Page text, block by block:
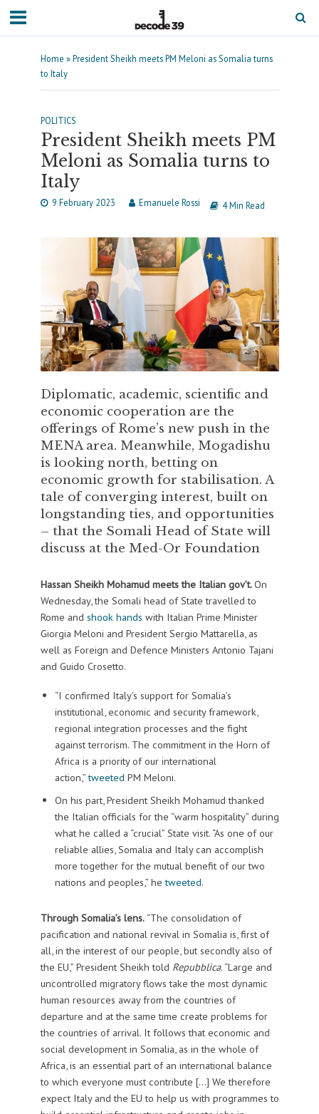
Home »President Sheikh meets PM Meloni as Somalia turns
to Italy
POLITICS
President Sheikh meets PM
Meloni as Somalia turns to
Italy
9 February 2023 Emanuele Rossi 4 Min Read
Diplomatic, academic, scientific and
economic cooperation are the
offerings of Rome’s new push in the
MENA area. Meanwhile, Mogadishu
is looking north, betting on
economic growth for stabilisation. A
tale of converging interest, built on
longstanding ties, and opportunities
– that the Somali Head of State will
discuss at the Med-Or Foundation
Hassan Sheikh Mohamud meets the Italian gov’t.On
Wednesday, the Somali head of State travelled to
Rome and shook hands with Italian Prime Minister
Giorgia Meloni and President Sergio Mattarella, as
well as Foreign and Defence Ministers Antonio Tajani
and Guido Crosetto.
“I confirmed Italy’s support for Somalia’s
institutional, economic and security framework,
regional integration processes and the fight
against terrorism. The commitment in the Horn of
Africa is a priority of our international
action,”tweeted PM Meloni.
On his part, President Sheikh Mohamud thanked
the Italian officials for the “warm hospitality” during
what he called a “crucial” State visit. “As one of our
reliable allies, Somalia and Italy can accomplish
more together for the mutual benefit of our two
nations and peoples,” hetweeted.
Through Somalia’s lens. “The consolidation of
pacification and national revival in Somalia is, first of
all, in the interest of our people, but secondly also of
the EU,” President Sheikh told Repubblica. “Large and
uncontrolled migratory flows take the most dynamic
human resources away from the countries of
departure and at the same time create problems for
the countries of arrival. It follows that economic and
social development in Somalia, as in the whole of
Africa, is an essential part of an international balance
to which everyone must contribute […] We therefore
expect Italy and the EU to help us with programmes to